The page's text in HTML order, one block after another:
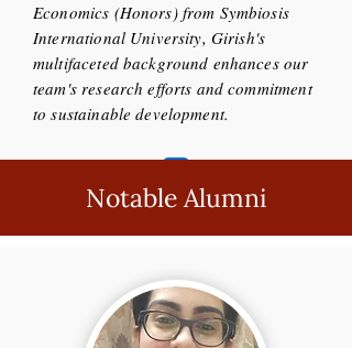
Economics (Honors) from Symbiosis
International University, Girish's
multifaceted background enhances our
team's research efforts and commitment
to sustainable development.
Notable Alumni